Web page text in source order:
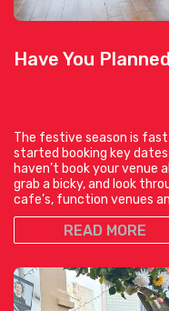
Have You
The festive season is
started booking key
haven’t book your
grab a bicky, and look
cafe’s, function venues
READ MORE